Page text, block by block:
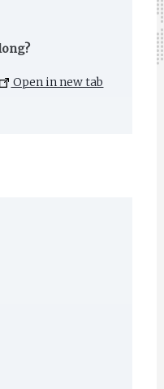
Open in new tab